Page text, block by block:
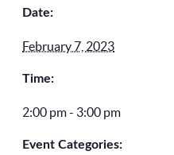
Date:
February 7, 2023
Time:
2:00 pm - 3:00 pm
Event Categories: